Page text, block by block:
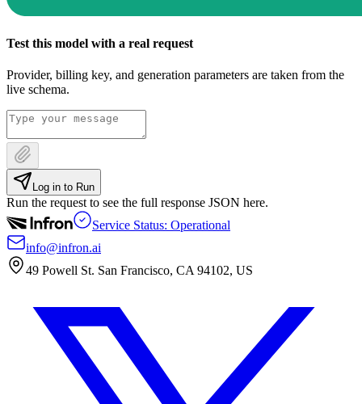
Test this model with a real request
Provider, billing key, and generation parameters are taken from the
live schema.
Log in to Run
Run the request to see the full response JSON here.
Service Status: Operational
info@infron.ai
49 Powell St. San Francisco, CA 94102, US